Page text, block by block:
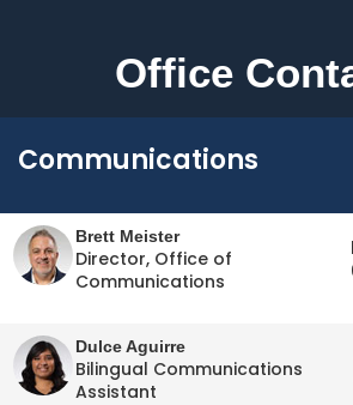
Office
Communications
Brett Meister
Director, Office of
Communications
Dulce Aguirre
Bilingual Communications
Assistant